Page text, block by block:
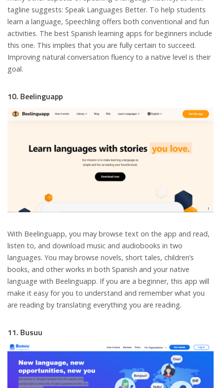
tagline suggests: Speak Languages Better. To help students
learn a language, Speechling offers both conventional and fun
activities. The best Spanish learning apps for beginners include
this one. This implies that you are fully certain to succeed.
Improving natural conversation fluency to a native level is their
goal.
10. Beelinguapp
With Beelinguapp, you may browse text on the app and read,
listen to, and download music and audiobooks in two
languages. You may browse novels, short tales, children’s
books, and other works in both Spanish and your native
language with Beelinguapp. If you are a beginner, this app will
make it easy for you to understand and remember what you
are reading by translating everything you are reading.
11. Busuu